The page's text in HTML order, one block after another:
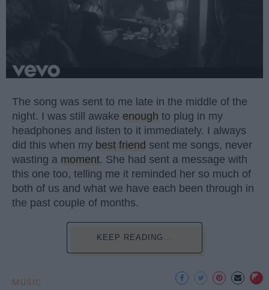
The song was sent to me late in the middle of the
night. I was still awake enough to plug in my
headphones and listen to it immediately. I always
did this when my best friend sent me songs, never
wasting a moment. She had sent a message with
this one too, telling me it reminded her so much of
both of us and what we have each been through in
the past couple of months.
KEEP READING...
MUSIC